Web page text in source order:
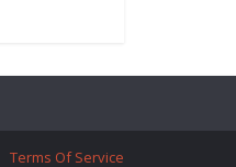
Terms Of Service